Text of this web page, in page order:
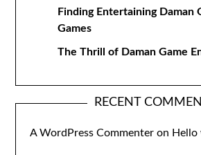
Finding Entertaining Daman
Games
The Thrill of Daman Game
RECENT
A WordPress Commenter on Hello